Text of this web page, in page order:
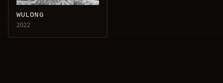
WULONG
2022